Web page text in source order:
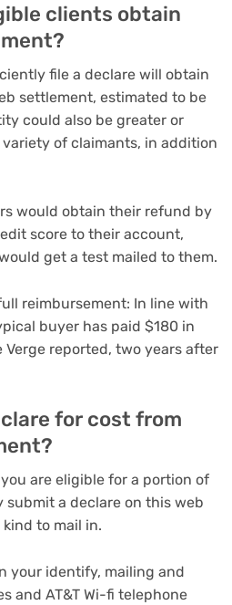
clients obtain
file a declare will obtain
settlement, estimated to be
could also be greater or
of claimants, in addition
would obtain their refund by
score to their account,
get a test mailed to them.
reimbursement: In line with
buyer has paid $180 in
Verge reported, two years after
for cost from
are eligible for a portion of
a declare on this web
to mail in.
your identify, mailing and
and AT&T Wi-fi telephone